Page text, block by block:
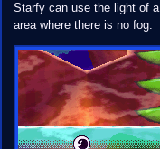
Starfy can use the light of a
area where there is no fog.